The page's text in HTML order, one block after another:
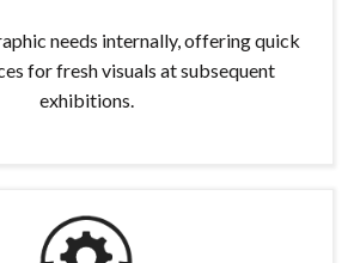
needs internally, offering quick
for fresh visuals at subsequent
exhibitions.